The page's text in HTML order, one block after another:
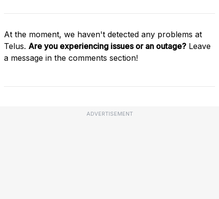
At the moment, we haven't detected any problems at
Telus. Are you experiencing issues or an outage? Leave
a message in the comments section!
ADVERTISEMENT